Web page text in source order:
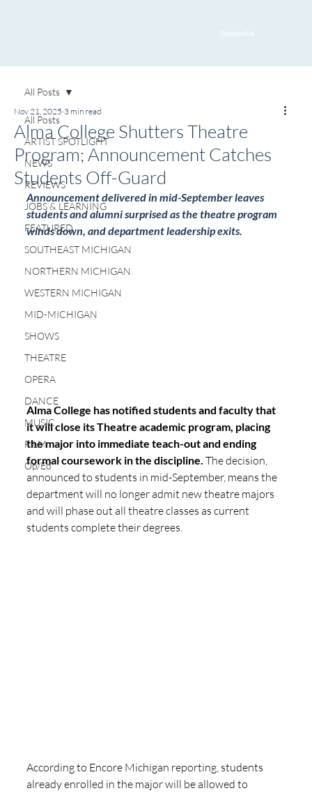
Subscribe
All Posts
ARTIST SPOTLIGHT
NEWS
REVIEWS
JOBS & LEARNING
FEATURED
SOUTHEAST MICHIGAN
NORTHERN MICHIGAN
WESTERN MICHIGAN
MID-MICHIGAN
SHOWS
THEATRE
OPERA
DANCE
MUSIC
FILM
Op/Ed
All Posts
Alma College Shutters Theatre
Program; Announcement Catches
Students Off-Guard
Nov 21, 2025 3 min read
Announcement delivered in mid-September leaves
students and alumni surprised as the theatre program
winds down, and department leadership exits.
Alma College has notified students and faculty that
it will close its Theatre academic program, placing
the major into immediate teach-out and ending
formal coursework in the discipline. The decision,
announced to students in mid-September, means the
department will no longer admit new theatre majors
and will phase out all theatre classes as current
students complete their degrees.
According to Encore Michigan reporting, students
already enrolled in the major will be allowed to